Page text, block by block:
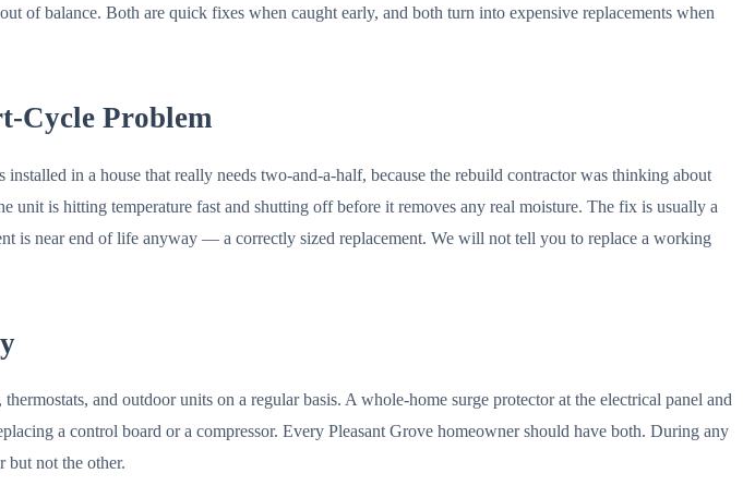
of balance. Both are quick fixes when caught early, and both turn into expensive replacements when
Cycle Problem
in a house that really needs two-and-a-half, because the rebuild contractor was thinking about
unit is hitting temperature fast and shutting off before it removes any real moisture. The fix is usually a
is near end of life anyway — a correctly sized replacement. We will not tell you to replace a working
and outdoor units on a regular basis. A whole-home surge protector at the electrical panel and
a control board or a compressor. Every Pleasant Grove homeowner should have both. During any
but not the other.